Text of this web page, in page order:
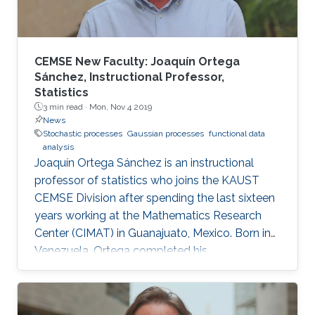
CEMSE New Faculty: Joaquín Ortega
Sánchez, Instructional Professor,
Statistics
3 min read · Mon, Nov 4 2019
News
Stochastic processes Gaussian processes functional data
analysis
Joaquín Ortega Sánchez is an instructional
professor of statistics who joins the KAUST
CEMSE Division after spending the last sixteen
years working at the Mathematics Research
Center (CIMAT) in Guanajuato, Mexico. Born in
Venezuela, Ortega completed his
postgraduate and graduate studies in London,
where he studied mathematics at King’s
College London, before obtaining his Ph.D. in